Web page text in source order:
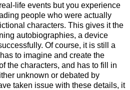
life events but you experience
people who were actually
characters. This gives it the
autobiographies, a device
Of course, it is still a
to imagine and create the
the characters, and has to fill in
unknown or debated by
taken issue with these details, it